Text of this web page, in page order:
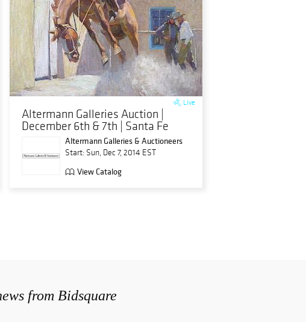
Live
Altermann Galleries Auction |
December 6th & 7th | Santa Fe
Altermann Galleries & Auctioneers
Start: Sun, Dec 7, 2014 EST
View Catalog
from Bidsquare